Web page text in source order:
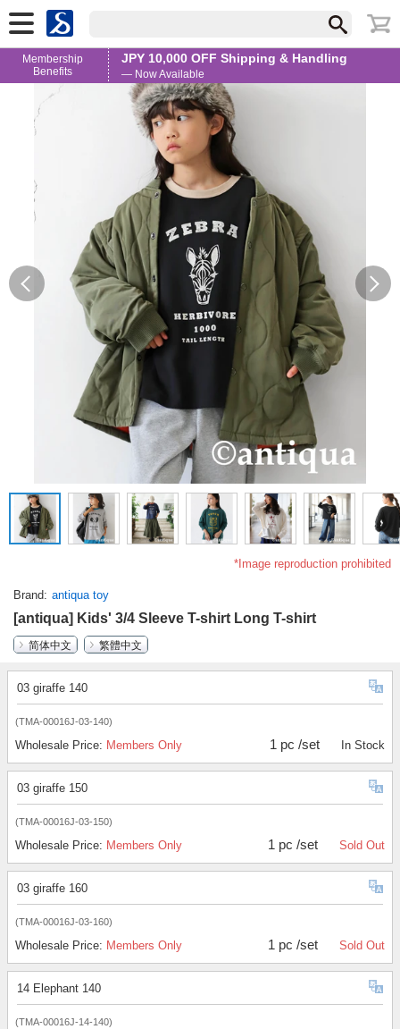
Membership
Benefits
JPY 10,000 OFF Shipping & Handling
— Now Available
*Image reproduction prohibited
Brand antiqua toy
[antiqua] Kids' 3/4 Sleeve T-shirt Long T-shirt
简体中文
繁體中文
03 giraffe 140
(TMA-00016J-03-140)
Wholesale Price: Members Only 1 pc /set In Stock
03 giraffe 150
(TMA-00016J-03-150)
Wholesale Price: Members Only 1 pc /set Sold Out
03 giraffe 160
(TMA-00016J-03-160)
Wholesale Price: Members Only 1 pc /set Sold Out
14 Elephant 140
(TMA-00016J-14-140)